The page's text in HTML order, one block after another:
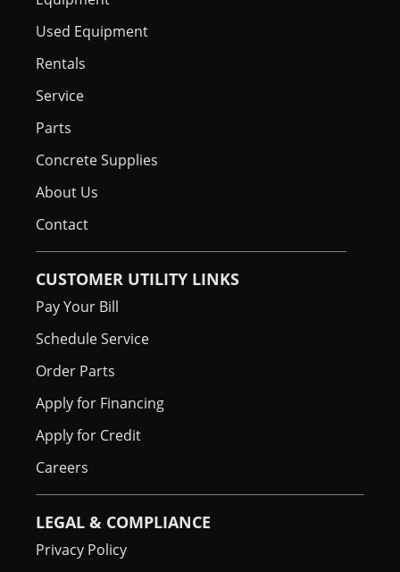
Used Equipment
Rentals
Service
Parts
Concrete Supplies
About Us
Contact
CUSTOMER UTILITY LINKS
Pay Your Bill
Schedule Service
Order Parts
Apply for Financing
Apply for Credit
Careers
LEGAL & COMPLIANCE
Privacy Policy